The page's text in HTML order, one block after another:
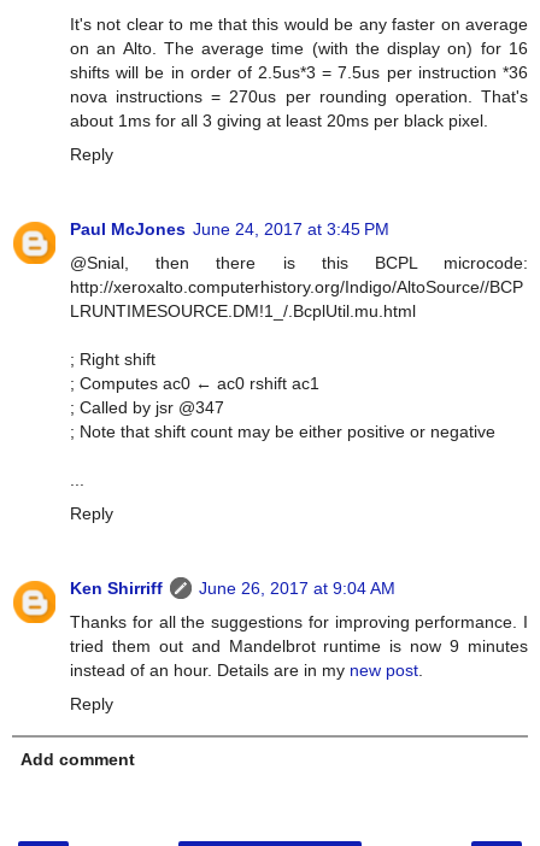
It's not clear to me that this would be any faster on average
on an Alto. The average time (with the display on) for 16
shifts will be in order of 2.5us*3 = 7.5us per instruction *36
nova instructions = 270us per rounding operation. That's
about 1ms for all 3 giving at least 20ms per black pixel.
Reply
Paul McJones June 24, 2017 at 3:45 PM
@Snial, then there is this BCPL microcode:
http://xeroxalto.computerhistory.org/Indigo/AltoSource//BCP
LRUNTIMESOURCE.DM!1_/.BcplUtil.mu.html
; Right shift
; Computes ac0 ← ac0 rshift ac1
; Called by jsr @347
; Note that shift count may be either positive or negative
...
Reply
Ken Shirriff
June 26, 2017 at 9:04 AM
Thanks for all the suggestions for improving performance. I
tried them out and Mandelbrot runtime is now 9 minutes
instead of an hour. Details are in my new post.
Reply
Add comment